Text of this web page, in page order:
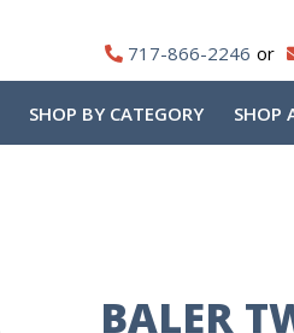
717-866-2246
SHOP BY CATEGORY SHOP
BALER